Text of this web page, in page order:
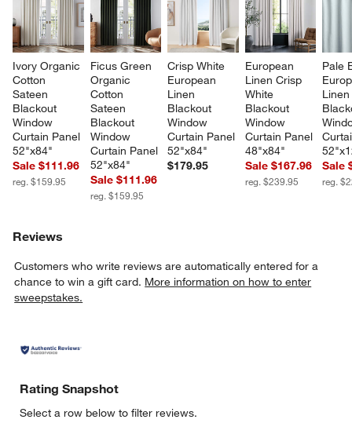
Ivory Organic
Cotton
Sateen
Blackout
Window
Curtain Panel
52"x84"
Sale $111.96
reg. $159.95
Ficus Green
Organic
Cotton
Sateen
Blackout
Window
Curtain Panel
52"x84"
Sale $111.96
reg. $159.95
Crisp White
European
Linen
Blackout
Window
Curtain Panel
52"x84"
$179.95
European
Linen Crisp
White
Blackout
Window
Curtain Panel
48"x84"
Sale $167.96
reg. $239.95
Pale
Sale
reg.
Reviews
Customers who write reviews are automatically entered for a
chance to win a gift card. More information on how to enter
sweepstakes.
Rating Snapshot
Select a row below to filter reviews.